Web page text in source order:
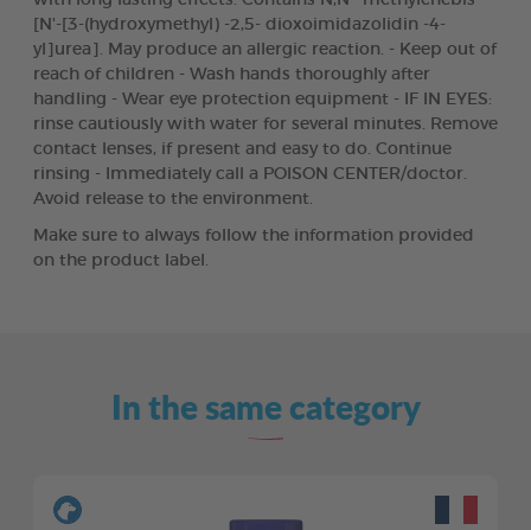
[N'-[3-(hydroxymethyl) -2,5- dioxoimidazolidin -4-
yl]urea]. May produce an allergic reaction. - Keep out of
reach of children - Wash hands thoroughly after
handling - Wear eye protection equipment - IF IN EYES:
rinse cautiously with water for several minutes. Remove
contact lenses, if present and easy to do. Continue
rinsing - Immediately call a POISON CENTER/doctor.
Avoid release to the environment.
Make sure to always follow the information provided
on the product label.
In the same category